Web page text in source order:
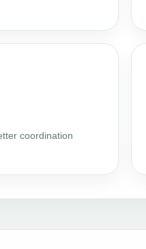
coordination